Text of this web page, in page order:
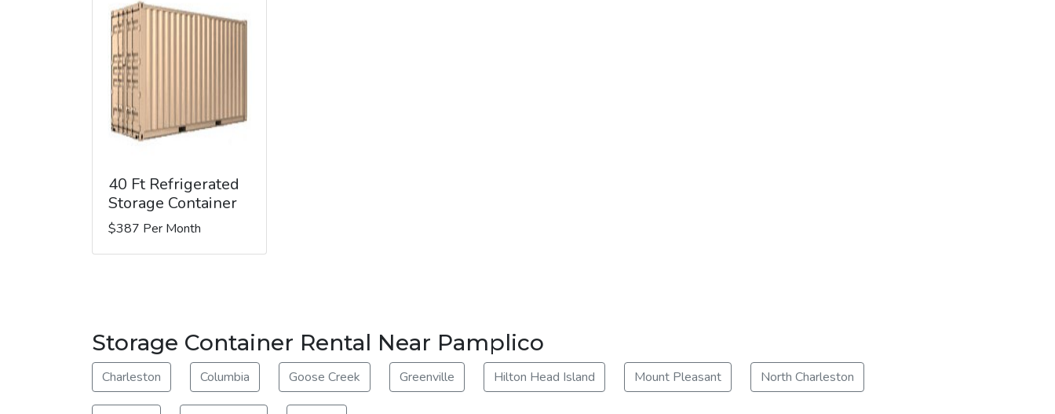
40 Ft Refrigerated
Storage Container
$387 Per Month
Storage Container Rental Near Pamplico
Charleston Columbia Goose Creek Greenville Hilton Head Island Mount Pleasant North Charleston